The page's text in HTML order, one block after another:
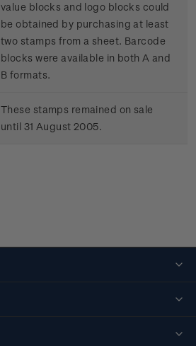
value blocks and logo blocks could
be obtained by purchasing at least
two stamps from a sheet. Barcode
blocks were available in both A and
B formats.
These stamps remained on sale
until 31 August 2005.